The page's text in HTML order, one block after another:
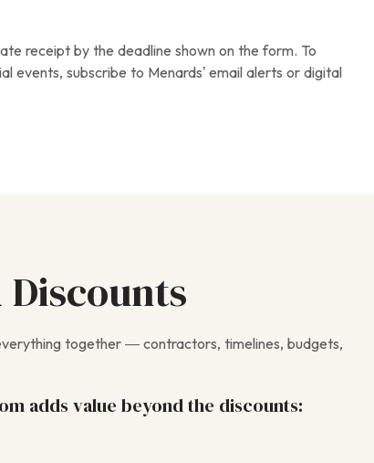
receipt by the deadline shown on the form. To
events, subscribe to Menards’ email alerts or digital
Discounts
together — contractors, timelines, budgets,
adds value beyond the discounts: